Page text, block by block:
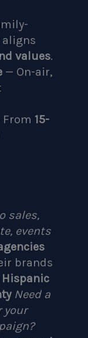
values.
— On-air,
15-
sales,
events
brands
Need a
your